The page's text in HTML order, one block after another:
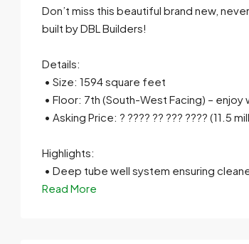
Send Email Call
Don’t miss this beautiful brand new,
built by DBL Builders!
Details:
• Size: 1594 square feet
• Floor: 7th (South-West Facing) –
• Asking Price: ? ???? ?? ??? ???? (11.5
Highlights:
• Deep tube well system ensuring
Read More